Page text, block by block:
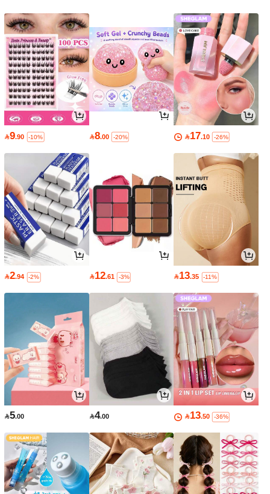
9.90 -10% 8.00 -20% 17.10 -26%
2.94 -2% 12.61 -3% 13.35 -11%
5.00 4.00 13.50 -36%